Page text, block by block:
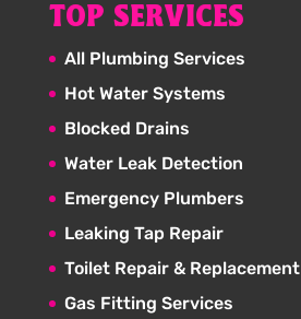
TOP SERVICES
All Plumbing Services
Hot Water Systems
Blocked Drains
Water Leak Detection
Emergency Plumbers
Leaking Tap Repair
Toilet Repair & Replacement
Gas Fitting Services